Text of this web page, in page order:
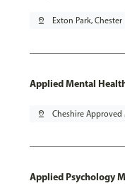
pin_drop Exton Park, Chester
Applied Mental
pin_drop Cheshire
Applied Psychology